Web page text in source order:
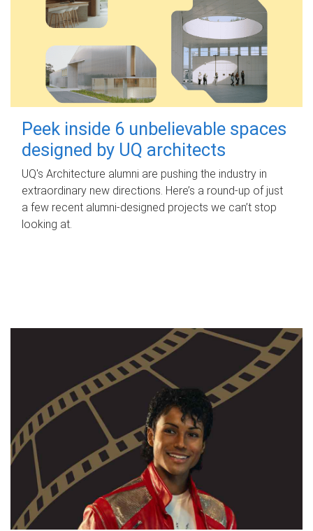
Peek inside 6 unbelievable spaces
designed by UQ architects
UQ's Architecture alumni are pushing the industry in
extraordinary new directions. Here’s a round-up of just
a few recent alumni-designed projects we can’t stop
looking at.